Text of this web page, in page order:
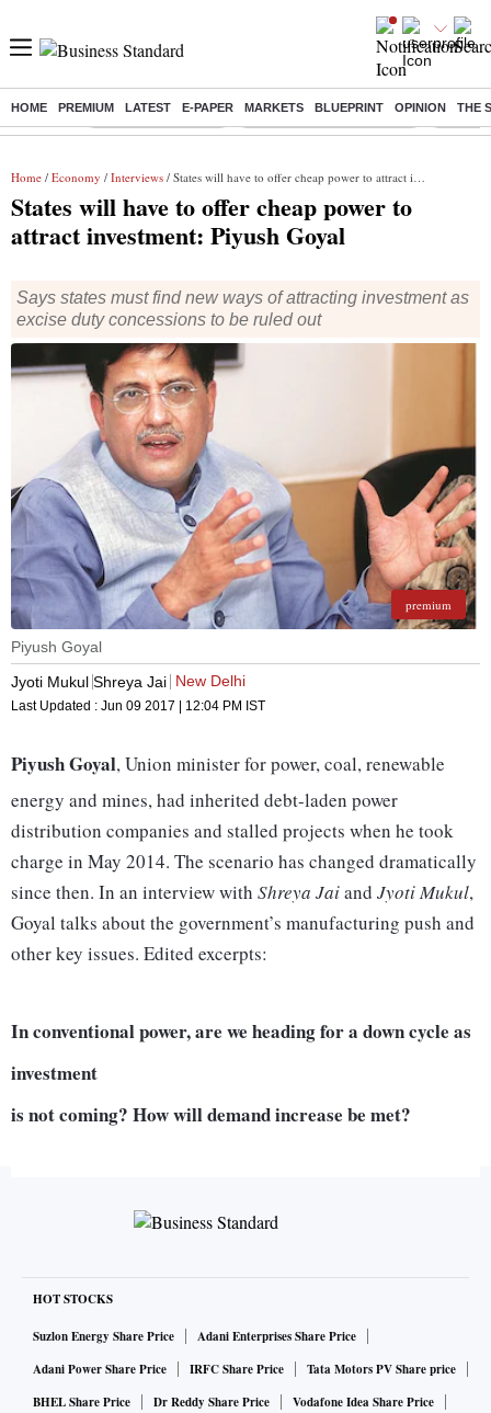
HOME PREMIUM LATEST E-PAPER MARKETS BLUEPRINT OPINION THE
Buzzing : Delhi Weather Today Jharkhand Student Protest Ashish
Home / Economy / Interviews / States will have to offer cheap power to attract investment: Piyush Goyal
States will have to offer cheap power to
attract investment: Piyush Goyal
Says states must find new ways of attracting investment as
excise duty concessions to be ruled out
premium
Piyush Goyal
Jyoti Mukul Shreya Jai New Delhi
Last Updated : Jun 09 2017 | 12:04 PM IST
Piyush Goyal, Union minister for power, coal, renewable
energy and mines, had inherited debt-laden power
distribution companies and stalled projects when he took
charge in May 2014. The scenario has changed dramatically
since then. In an interview with Shreya Jaiand Jyoti Mukul,
Goyal talks about the government’s manufacturing push and
other key issues. Edited excerpts:
In conventional power, are we heading for a down cycle as
investment
is not coming? How will demand increase be met?
power generation by 50 per cent at our coal-based plants,
megawatts (Mw) which doesn’t have power purchase
agreements (PPAs), and they (power generators) are
occasionally selling it on exchange. That capacity can be
added on. Then, there is 70,000 Mw which is at different
stages of implementation and will start coming up from the
HOT STOCKS
Suzlon Energy Share Price
Adani Enterprises Share Price
Adani Power Share Price
IRFC Share Price
Tata Motors PV Share price
BHEL Share Price
Dr Reddy Share Price Vodafone Idea Share Price